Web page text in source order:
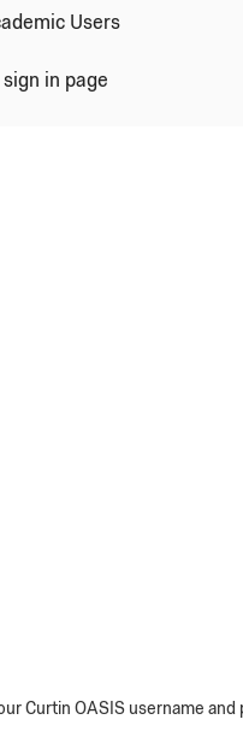
Users
in page
Curtin OASIS username